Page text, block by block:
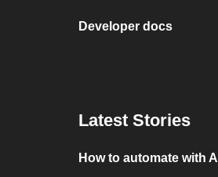
Developer docs
Latest Stories
How to automate with AI